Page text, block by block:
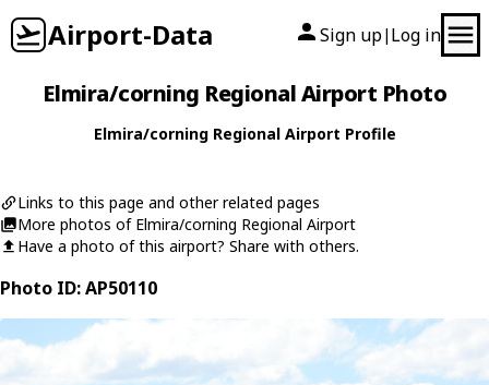
Airport-Data Sign up| Log in
Elmira/corning Regional Airport Photo
Elmira/corning Regional Airport Profile
Links to this page and other related pages
More photos of Elmira/corning Regional Airport
Have a photo of this airport? Share with others.
Photo ID: AP50110